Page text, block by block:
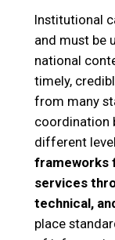
Institutional
and must be
national
timely,
from many
coordination
different
frameworks
services
technical,
place